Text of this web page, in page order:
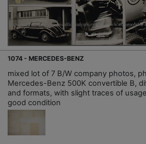
1074 - MERCEDES-BENZ
mixed lot of 7 B/W company photos,
Mercedes-Benz 500K convertible B,
and formats, with slight traces of
good condition